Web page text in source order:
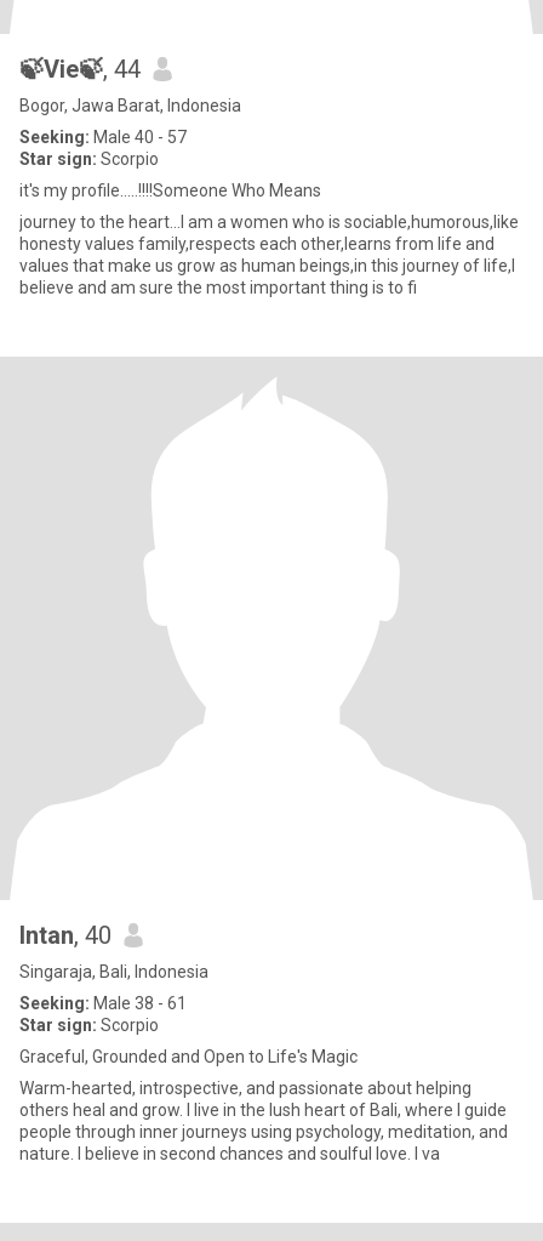
🍃Vie🍃, 44
Bogor, Jawa Barat, Indonesia
Seeking: Male 40 - 57
Star sign: Scorpio
it's my profile.....!!!!Someone Who Means
journey to the heart...I am a women who is sociable,humorous,like
honesty values family,respects each other,learns from life and
values that make us grow as human beings,in this journey of life,I
believe and am sure the most important thing is to fi
Intan, 40
Singaraja, Bali, Indonesia
Seeking: Male 38 - 61
Star sign: Scorpio
Graceful, Grounded and Open to Life's Magic
Warm-hearted, introspective, and passionate about helping
others heal and grow. I live in the lush heart of Bali, where I guide
people through inner journeys using psychology, meditation, and
nature. I believe in second chances and soulful love. I va